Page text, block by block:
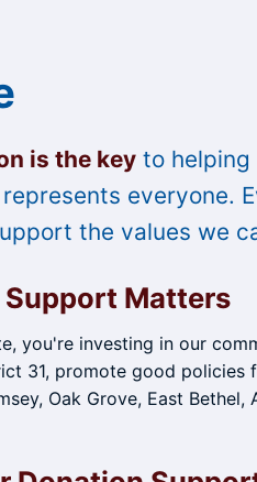
is the key to helping
everyone.
the values we
Support Matters
you're investing in our
31, promote good
Oak Grove, East